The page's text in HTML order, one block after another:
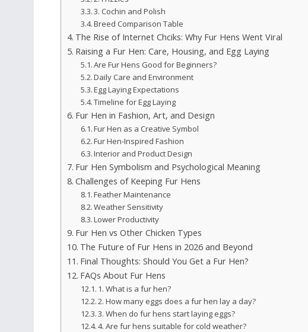
3. Cochin and Polish
Breed Comparison Table
The Rise of Internet Chciks: Why Fur Hens Went Viral
Raising a Fur Hen: Care, Housing, and Egg Laying
Are Fur Hens Good for Beginners?
Daily Care and Environment
Egg Laying Expectations
Timeline for Egg Laying
Fur Hen in Fashion, Art, and Design
Fur Hen as a Creative Symbol
Fur Hen-Inspired Fashion
Interior and Product Design
Fur Hen Symbolism and Psychological Meaning
Challenges of Keeping Fur Hens
Feather Maintenance
Weather Sensitivity
Lower Productivity
Fur Hen vs Other Chicken Types
The Future of Fur Hens in 2026 and Beyond
Final Thoughts: Should You Get a Fur Hen?
FAQs About Fur Hens
1. What is a fur hen?
2. How many eggs does a fur hen lay a day?
3. When do fur hens start laying eggs?
4. Are fur hens suitable for cold weather?